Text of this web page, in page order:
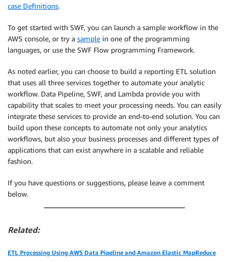
case Definitions.
To get started with SWF, you can launch a sample workflow in the
AWS console, or try a sample in one of the programming
languages, or use the SWF Flow programming Framework.
As noted earlier, you can choose to build a reporting ETL solution
that uses all three services together to automate your analytic
workflow. Data Pipeline, SWF, and Lambda provide you with
capability that scales to meet your processing needs. You can easily
integrate these services to provide an end-to-end solution. You can
build upon these concepts to automate not only your analytics
workflows, but also your business processes and different types of
applications that can exist anywhere in a scalable and reliable
fashion.
If you have questions or suggestions, please leave a comment
below.
Related:
ETL Processing Using AWS Data Pipeline and Amazon Elastic MapReduce